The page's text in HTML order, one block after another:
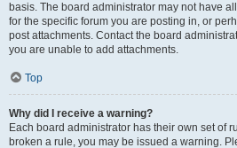
basis. The board administrator may not have
for the specific forum you are posting in, or
post attachments. Contact the board
you are unable to add attachments.
Top
Why did I receive a warning?
Each board administrator has their own set of
broken a rule, you may be issued a warning.